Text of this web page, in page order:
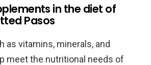
in the diet of
Pasos
as vitamins, minerals, and
meet the nutritional needs of